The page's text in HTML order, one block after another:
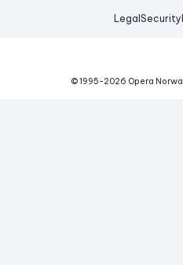
Legal Security
© 1995-2026 Opera